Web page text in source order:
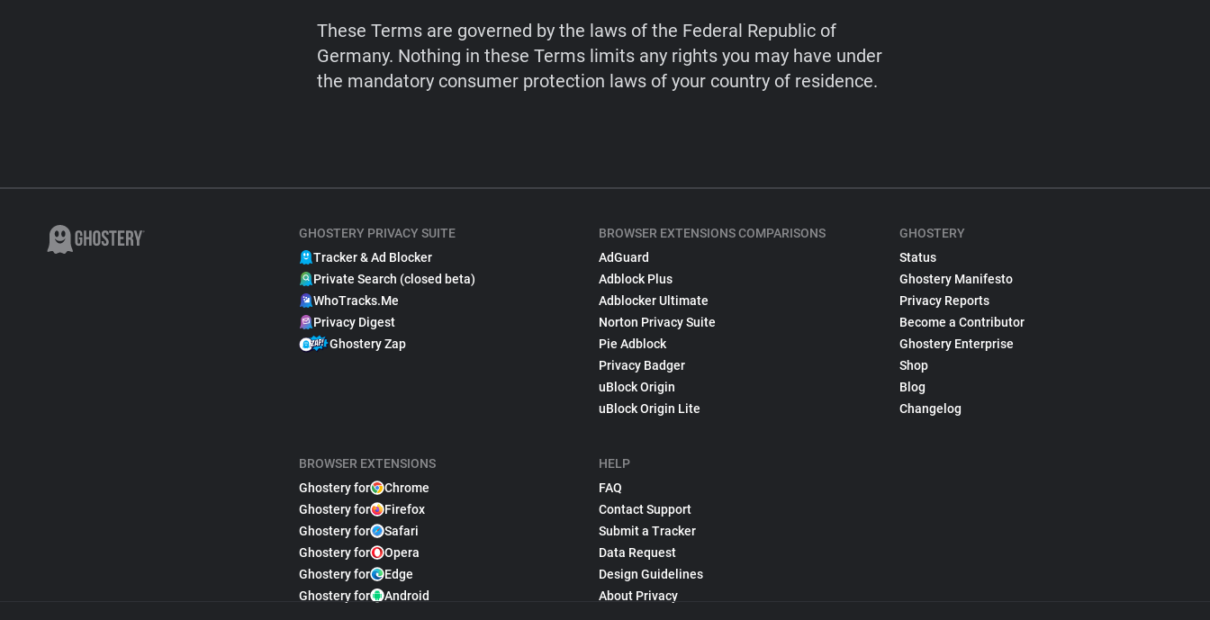
These Terms are governed by the laws of the Federal Republic of
Germany. Nothing in these Terms limits any rights you may have under
the mandatory consumer protection laws of your country of residence.
GHOSTERY PRIVACY SUITE
Tracker & Ad Blocker
Private Search (closed beta)
WhoTracks.Me
Privacy Digest
Ghostery Zap
BROWSER EXTENSIONS
Ghostery for
Chrome
Ghostery for
Firefox
Ghostery for
Safari
Ghostery for
Opera
Ghostery for
Edge
Ghostery for
Android
BROWSER EXTENSIONS COMPARISONS
AdGuard
Adblock Plus
Adblocker Ultimate
Norton Privacy Suite
Pie Adblock
Privacy Badger
uBlock Origin
uBlock Origin Lite
HELP
FAQ
Contact Support
Submit a Tracker
Data Request
Design Guidelines
About Privacy
GHOSTERY
Status
Ghostery Manifesto
Privacy Reports
Become a Contributor
Ghostery Enterprise
Shop
Blog
Changelog